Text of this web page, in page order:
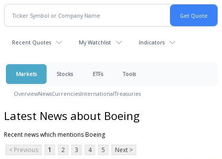
Recent Quotes My Watchlist Indicators
Markets Stocks ETFs Tools
OverviewNewsCurrenciesInternationalTreasuries
Latest News about Boeing
Recent news which mentions Boeing
< Previous
1 2 3 4 5 Next >